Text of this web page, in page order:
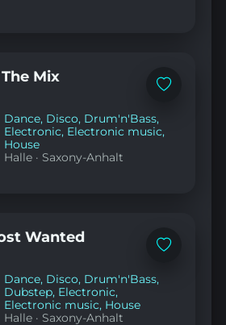
Add
Mix
Dance, Disco, Drum'n'Bass,
Electronic, Electronic music,
House
Halle · Saxony-Anhalt
Add
Wanted
Dance, Disco, Drum'n'Bass,
Dubstep, Electronic,
Electronic music, House
Halle · Saxony-Anhalt